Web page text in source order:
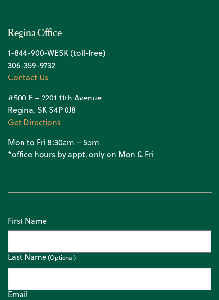
Regina Office
1-844-900-WESK (toll-free)
306-359-9732
Contact Us
#500 E – 2201 11th Avenue
Regina, SK S4P 0J8
Get Directions
Mon to Fri 8:30am – 5pm
*office hours by appt. only on Mon & Fri
Email
First Name
Last Name